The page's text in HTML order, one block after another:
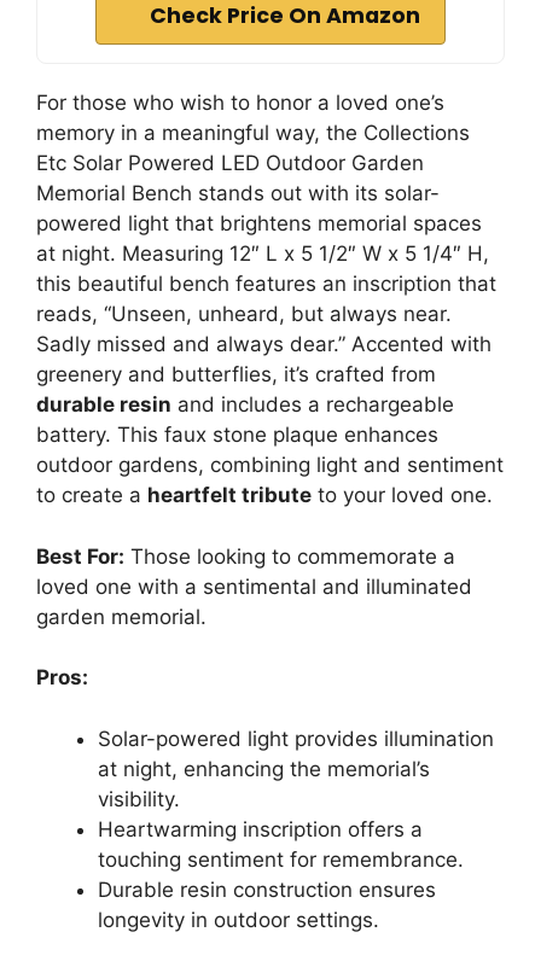
Check Price On Amazon
For those who wish to honor a loved one’s
memory in a meaningful way, the Collections
Etc Solar Powered LED Outdoor Garden
Memorial Bench stands out with its solar-
powered light that brightens memorial spaces
at night. Measuring 12″ L x 5 1/2″ W x 5 1/4″ H,
this beautiful bench features an inscription that
reads, “Unseen, unheard, but always near.
Sadly missed and always dear.” Accented with
greenery and butterflies, it’s crafted from
durable resin and includes a rechargeable
battery. This faux stone plaque enhances
outdoor gardens, combining light and sentiment
to create a heartfelt tribute to your loved one.
Best For: Those looking to commemorate a
loved one with a sentimental and illuminated
garden memorial.
Pros:
Solar-powered light provides illumination
at night, enhancing the memorial’s
visibility.
Heartwarming inscription offers a
touching sentiment for remembrance.
Durable resin construction ensures
longevity in outdoor settings.